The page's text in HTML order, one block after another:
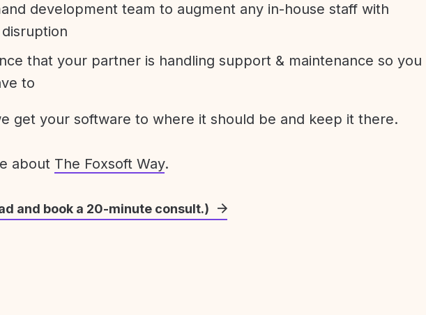
development team to augment any in-house staff with
that your partner is handling support & maintenance so you
to
get your software to where it should be and keep it there.
about The Foxsoft Way.
and book a 20-minute consult.)